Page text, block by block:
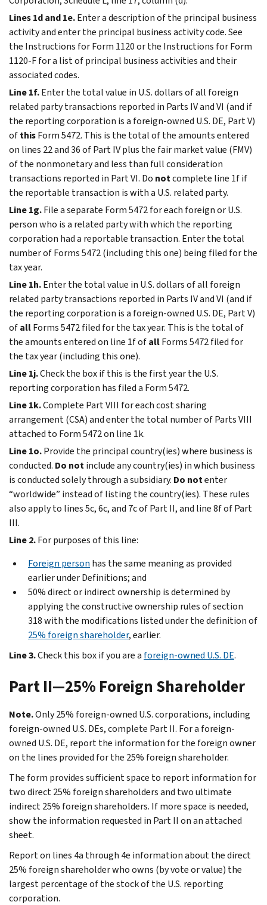
Lines 1d and 1e.Enter a description of the principal business
activity and enter the principal business activity code. See
the Instructions for Form 1120 or the Instructions for Form
1120-F for a list of principal business activities and their
associated codes.
Line 1f.Enter the total value in U.S. dollars of all foreign
related party transactions reported in Parts IV and VI (and if
the reporting corporation is a foreign-owned U.S. DE, Part V)
ofthisForm 5472. This is the total of the amounts entered
on lines 22 and 36 of Part IV plus the fair market value (FMV)
of the nonmonetary and less than full consideration
transactions reported in Part VI. Do notcomplete line 1f if
the reportable transaction is with a U.S. related party.
Line 1g.File a separate Form 5472 for each foreign or U.S.
person who is a related party with which the reporting
corporation had a reportable transaction. Enter the total
number of Forms 5472 (including this one) being filed for the
tax year.
Line 1h.Enter the total value in U.S. dollars of all foreign
related party transactions reported in Parts IV and VI (and if
the reporting corporation is a foreign-owned U.S. DE, Part V)
ofallForms 5472 filed for the tax year. This is the total of
the amounts entered on line 1f ofallForms 5472 filed for
the tax year (including this one).
Line 1j.Check the box if this is the first year the U.S.
reporting corporation has filed a Form 5472.
Line 1k.Complete Part VIII for each cost sharing
arrangement (CSA) and enter the total number of Parts VIII
attached to Form 5472 on line 1k.
Line 1o.Provide the principal country(ies) where business is
conducted. Do notinclude any country(ies) in which business
is conducted solely through a subsidiary. Do notenter
“worldwide” instead of listing the country(ies). These rules
also apply to lines 5c, 6c, and 7c of Part II, and line 8f of Part
III.
Line 2.For purposes of this line:
Foreign person has the same meaning as provided
earlier underDefinitions; and
50% direct or indirect ownership is determined by
applying the constructive ownership rules of section
318 with the modifications listed under the definition of
25% foreign shareholder, earlier.
Line 3.Check this box if you are a foreign-owned U.S. DE.
Part II—25% Foreign Shareholder
Note.Only 25% foreign-owned U.S. corporations, including
foreign-owned U.S. DEs, complete Part II. For a foreign-
owned U.S. DE, report the information for the foreign owner
on the lines provided for the 25% foreign shareholder.
The form provides sufficient space to report information for
two direct 25% foreign shareholders and two ultimate
indirect 25% foreign shareholders. If more space is needed,
show the information requested in Part II on an attached
sheet.
Report on lines 4a through 4e information about the direct
25% foreign shareholder who owns (by vote or value) the
largest percentage of the stock of the U.S. reporting
corporation.